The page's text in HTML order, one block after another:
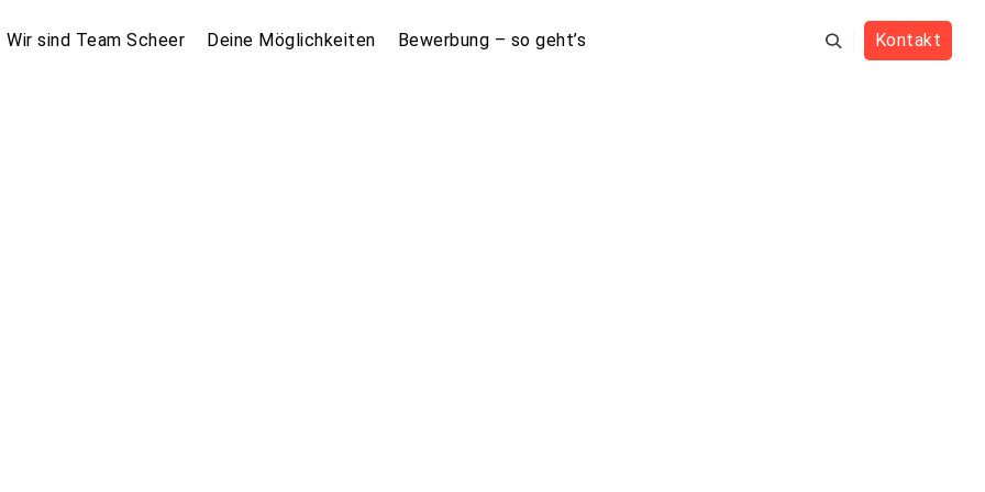
Wir sind Team Scheer Deine Möglichkeiten Bewerbung – so geht’s Kontakt